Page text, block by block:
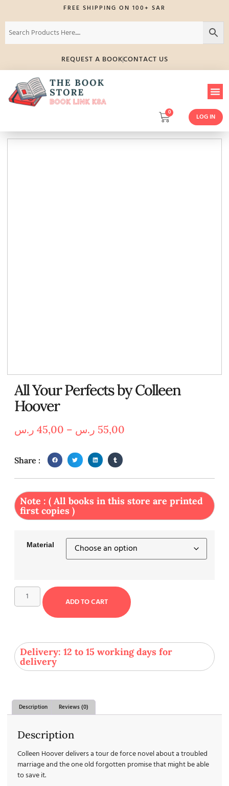
FREE SHIPPING ON 100+ SAR
REQUEST A BOOKCONTACT US
0
LOG IN
All Your Perfects by Colleen
Hoover
45,00 ر.س – 55,00 ر.س
Share :
Note : ( All books in this store are printed
first copies )
Material
ADD TO CART
Delivery: 12 to 15 working days for
delivery
Description Reviews (0)
Description
Colleen Hoover delivers a tour de force novel about a troubled
marriage and the one old forgotten promise that might be able
to save it.